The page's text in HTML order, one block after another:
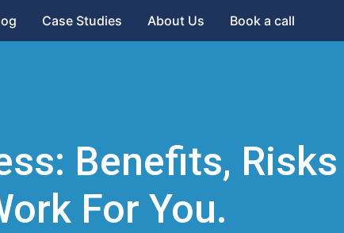
Case Studies About Us Book a call
Benefits, Risks
For You.